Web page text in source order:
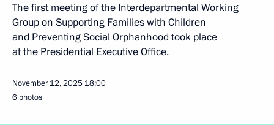
The first meeting of the Interdepartmental Working
Group on Supporting Families with Children
and Preventing Social Orphanhood took place
at the Presidential Executive Office.
November 12, 2025 18:00
6 photos